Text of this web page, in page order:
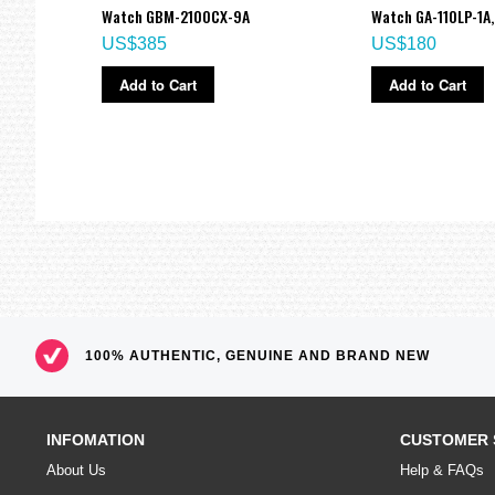
Watch GBM-2100CX-9A
US$385
Add to Cart
Watch GA-110LP-
US$180
Add to Cart
100% AUTHENTIC, GENUINE AND BRAND NEW
INFOMATION
About Us
CUSTOMER
Help & FAQs